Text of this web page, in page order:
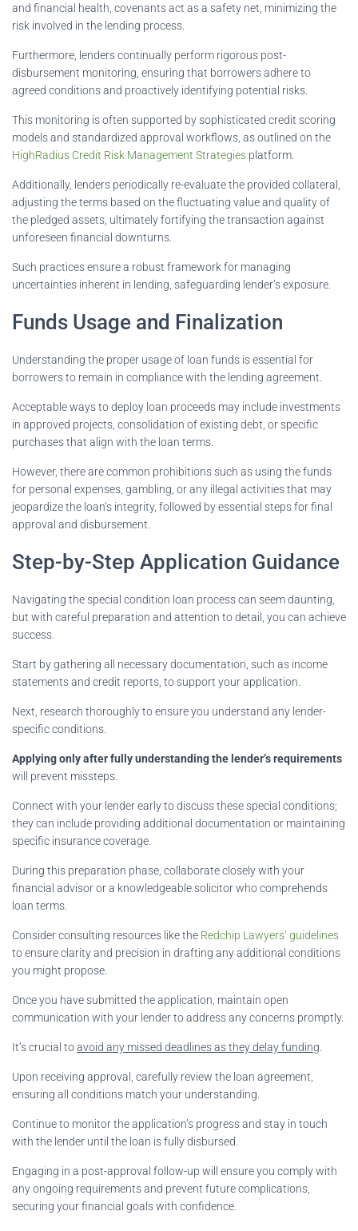
and financial health, covenants act as a safety net, minimizing the
risk involved in the lending process.
Furthermore, lenders continually perform rigorous post-
disbursement monitoring, ensuring that borrowers adhere to
agreed conditions and proactively identifying potential risks.
This monitoring is often supported by sophisticated credit scoring
models and standardized approval workflows, as outlined on the
HighRadius Credit Risk Management Strategies platform.
Additionally, lenders periodically re-evaluate the provided collateral,
adjusting the terms based on the fluctuating value and quality of
the pledged assets, ultimately fortifying the transaction against
unforeseen financial downturns.
Such practices ensure a robust framework for managing
uncertainties inherent in lending, safeguarding lender’s exposure.
Funds Usage and Finalization
Understanding the proper usage of loan funds is essential for
borrowers to remain in compliance with the lending agreement.
Acceptable ways to deploy loan proceeds may include investments
in approved projects, consolidation of existing debt, or specific
purchases that align with the loan terms.
However, there are common prohibitions such as using the funds
for personal expenses, gambling, or any illegal activities that may
jeopardize the loan’s integrity, followed by essential steps for final
approval and disbursement.
Step-by-Step Application Guidance
Navigating the special condition loan process can seem daunting,
but with careful preparation and attention to detail, you can achieve
success.
Start by gathering all necessary documentation, such as income
statements and credit reports, to support your application.
Next, research thoroughly to ensure you understand any lender-
specific conditions.
Applying only after fully understanding the lender’s requirements
will prevent missteps.
Connect with your lender early to discuss these special conditions;
they can include providing additional documentation or maintaining
specific insurance coverage.
During this preparation phase, collaborate closely with your
financial advisor or a knowledgeable solicitor who comprehends
loan terms.
Consider consulting resources like the Redchip Lawyers’ guidelines
to ensure clarity and precision in drafting any additional conditions
you might propose.
Once you have submitted the application, maintain open
communication with your lender to address any concerns promptly.
It’s crucial toavoid any missed deadlines as they delay funding
Upon receiving approval, carefully review the loan agreement,
ensuring all conditions match your understanding.
Continue to monitor the application’s progress and stay in touch
with the lender until the loan is fully disbursed.
Engaging in a post-approval follow-up will ensure you comply with
any ongoing requirements and prevent future complications,
securing your financial goals with confidence.